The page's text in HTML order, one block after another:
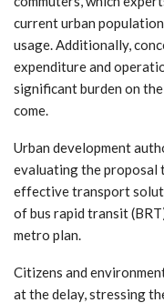
current urban
usage. Additionally,
expenditure and
significant burden on
come.
Urban development
evaluating the proposal
effective transport
of bus rapid transit
metro plan.
Citizens and
at the delay, stressing